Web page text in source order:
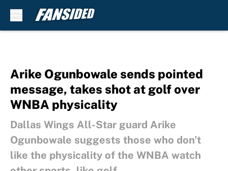
Arike Ogunbowale sends pointed
message, takes shot at golf over
WNBA physicality
Dallas Wings All-Star guard Arike
Ogunbowale suggests those who don't
like the physicality of the WNBA watch